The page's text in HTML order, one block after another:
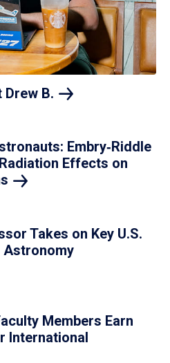
Drew B.
Embry‑Riddle
Effects on
Takes on Key U.S.
Astronomy
Members Earn
International